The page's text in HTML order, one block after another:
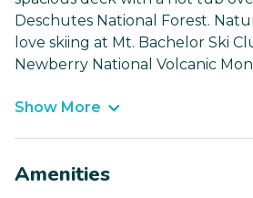
Deschutes National Forest.
love skiing at Mt. Bachelor Ski
Newberry National Volcanic
Show More
Amenities